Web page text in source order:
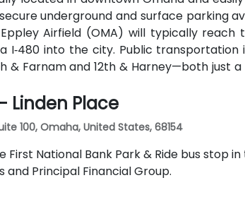
underground and surface parking
Airfield (OMA) will typically reach
I‑480 into the city. Public transportation
& Farnam and 12th & Harney—both just
and bike-friendly.
Linden Place
100, Omaha, United States, 68154
National Bank Park & Ride bus stop
Principal Financial Group.